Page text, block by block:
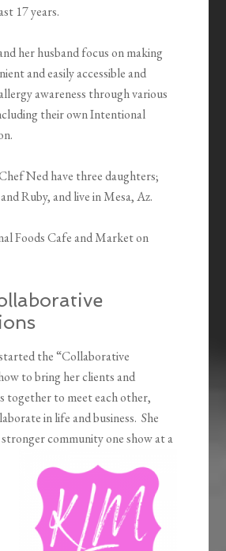
17 years.
her husband focus on making
and easily accessible and
awareness through various
their own Intentional
Ned have three daughters;
Ruby, and live in Mesa, Az.
Foods Cafe and Market on
the “Collaborative
to bring her clients and
together to meet each other,
in life and business. She
community one show at a